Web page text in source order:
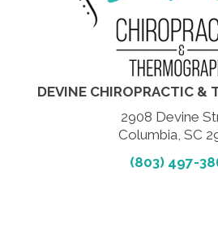
DEVINE CHIROPRACTIC &
2908 Devine
Columbia, SC
(803) 497-